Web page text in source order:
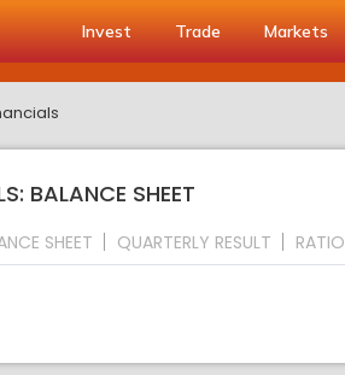
Invest Trade Markets
BALANCE SHEET
SHEET QUARTERLY RESULT RATIO